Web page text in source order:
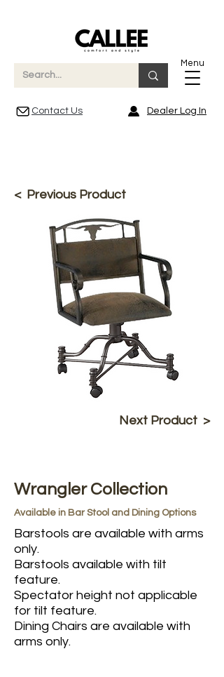
Menu
Contact Us Dealer Log In
< Previous Product
Next Product >
Wrangler Collection
Available in Bar Stool and Dining Options
Barstools are available with arms
only.
Barstools available with tilt
feature.
Spectator height not applicable
for tilt feature.
Dining Chairs are available with
arms only.